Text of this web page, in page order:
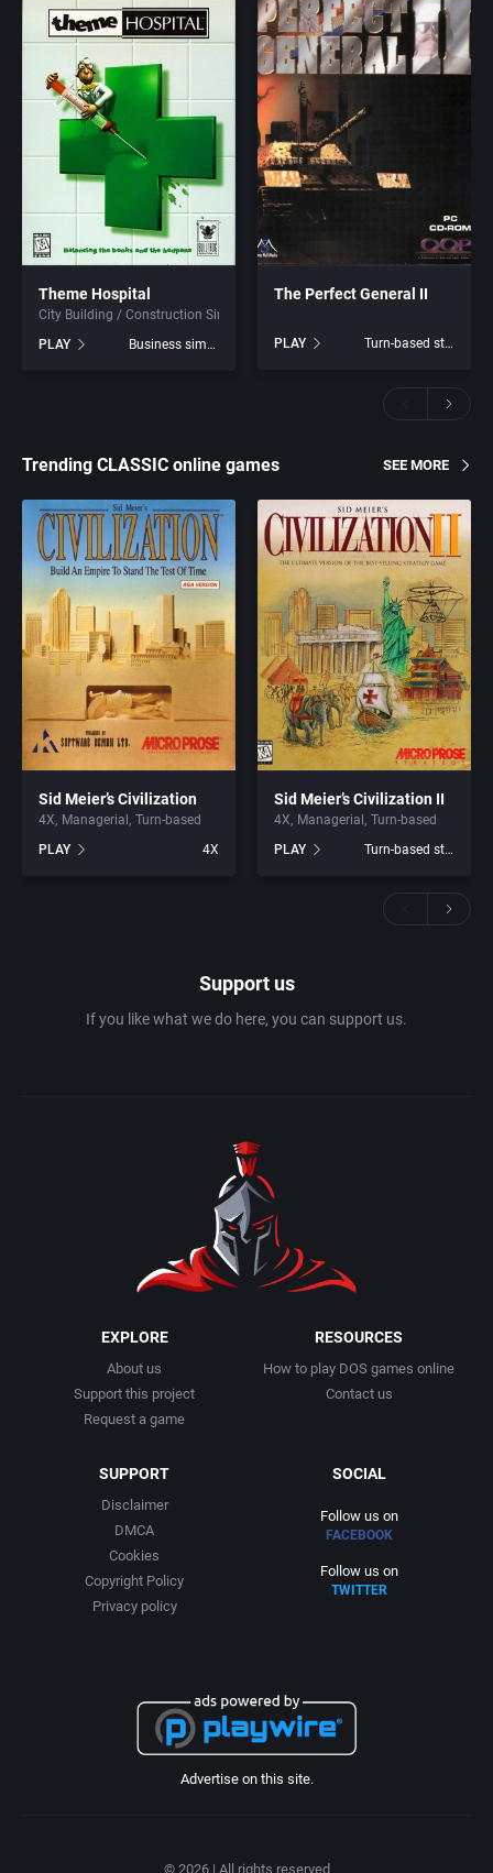
Theme Hospital
City Building / Construction Simulation
PLAY
Business simulation
The Perfect General II
PLAY Turn-based strategy
Trending CLASSIC online games SEE MORE
Sid Meier’s Civilization
4X Managerial
Turn-based
PLAY
4X
Sid Meier’s Civilization II
4X Managerial
Turn-based
PLAY
Turn-based strategy
Support us
If you like what we do here, you can support us.
EXPLORE
About us
Support this project
Request a game
RESOURCES
How to play DOS games online
Contact us
SUPPORT
Disclaimer
DMCA
Cookies
Copyright Policy
Privacy policy
SOCIAL
Follow us on
FACEBOOK
Follow us on
TWITTER
Advertise on this site.
© 2026 | All rights reserved